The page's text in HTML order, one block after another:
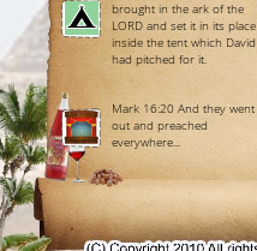
brought in the ark of the
LORD and set it in its place
inside the tent which David
had pitched for it.
Mark 16:20 And they went
out and preached
everywhere...